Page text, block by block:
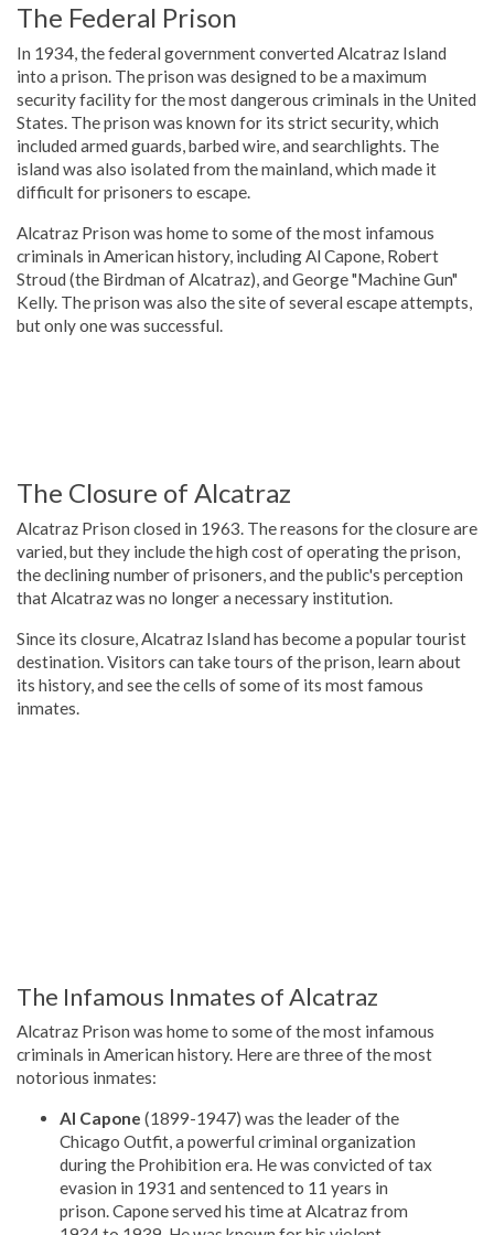
The Federal Prison
In 1934, the federal government converted Alcatraz Island
into a prison. The prison was designed to be a maximum
security facility for the most dangerous criminals in the United
States. The prison was known for its strict security, which
included armed guards, barbed wire, and searchlights. The
island was also isolated from the mainland, which made it
difficult for prisoners to escape.
Alcatraz Prison was home to some of the most infamous
criminals in American history, including Al Capone, Robert
Stroud (the Birdman of Alcatraz), and George "Machine Gun"
Kelly. The prison was also the site of several escape attempts,
but only one was successful.
The Closure of Alcatraz
Alcatraz Prison closed in 1963. The reasons for the closure are
varied, but they include the high cost of operating the prison,
the declining number of prisoners, and the public's perception
that Alcatraz was no longer a necessary institution.
Since its closure, Alcatraz Island has become a popular tourist
destination. Visitors can take tours of the prison, learn about
its history, and see the cells of some of its most famous
inmates.
The Infamous Inmates of Alcatraz
Alcatraz Prison was home to some of the most infamous
criminals in American history. Here are three of the most
notorious inmates:
Al Capone (1899-1947) was the leader of the
Chicago Outfit, a powerful criminal organization
during the Prohibition era. He was convicted of tax
evasion in 1931 and sentenced to 11 years in
prison. Capone served his time at Alcatraz from